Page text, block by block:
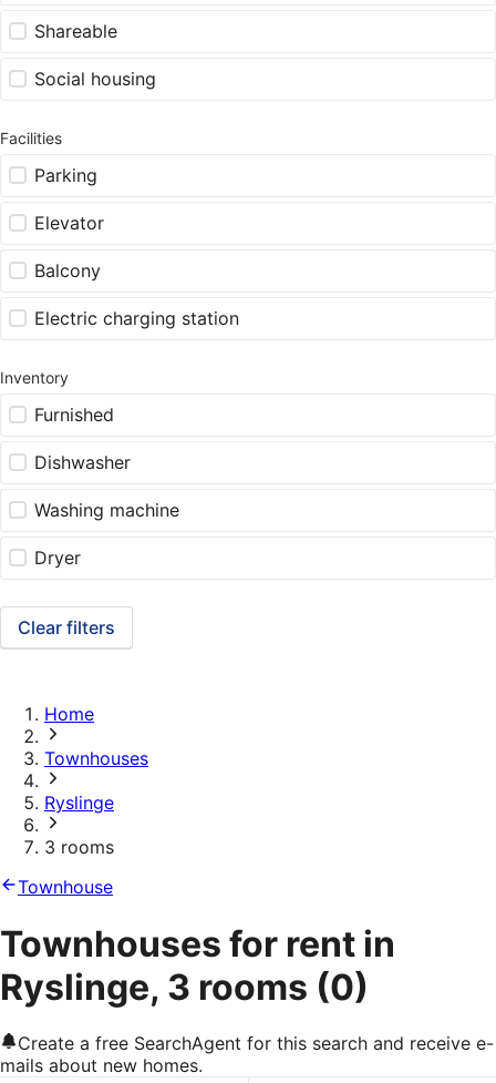
Shareable
Social housing
Facilities
Parking
Elevator
Balcony
Electric charging station
Inventory
Furnished
Dishwasher
Washing machine
Dryer
Clear filters
Home
Townhouses
Ryslinge
3 rooms
Townhouse
Townhouses for rent in
Ryslinge, 3 rooms (0)
Create a free SearchAgent for this search and receive e-
mails about new homes.